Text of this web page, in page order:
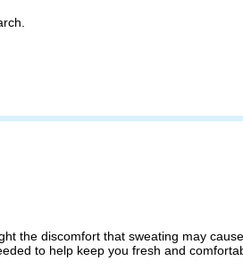
the discomfort that sweating may
to help keep you fresh and